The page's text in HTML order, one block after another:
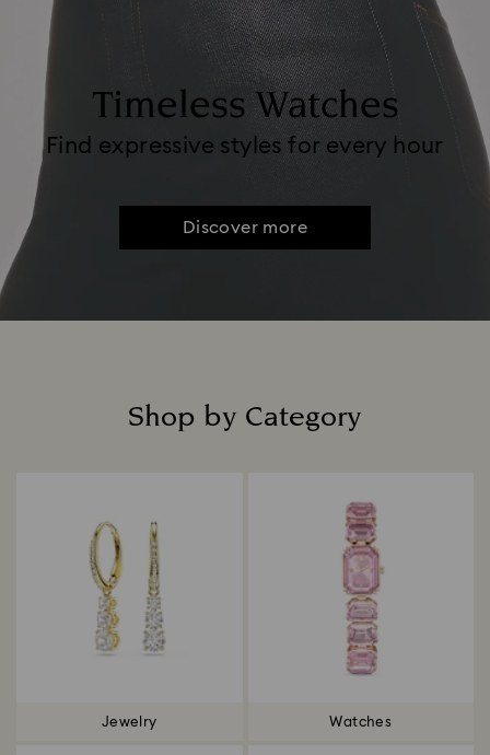
Timeless Watches
Find expressive styles for every hour
Discover more
Shop by Category
Jewelry Watches